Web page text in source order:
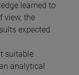
learned to
view, the
expected
suitable
analytical